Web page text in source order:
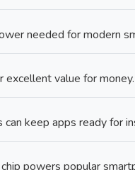
needed for modern
excellent value for money.
keep apps ready for
powers popular